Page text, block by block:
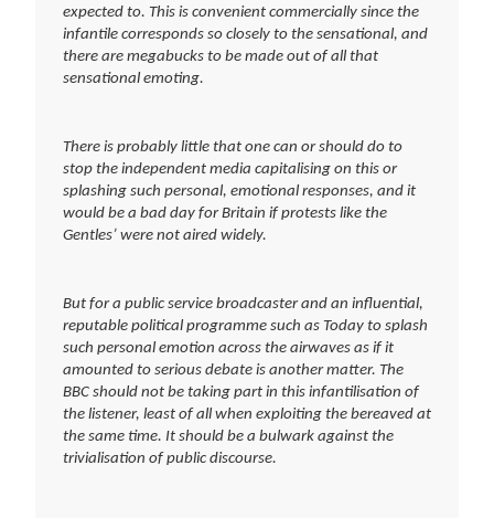
expected to. This is convenient commercially since the
infantile corresponds so closely to the sensational, and
there are megabucks to be made out of all that
sensational emoting.
There is probably little that one can or should do to
stop the independent media capitalising on this or
splashing such personal, emotional responses, and it
would be a bad day for Britain if protests like the
Gentles’ were not aired widely.
But for a public service broadcaster and an influential,
reputable political programme such as Today to splash
such personal emotion across the airwaves as if it
amounted to serious debate is another matter. The
BBC should not be taking part in this infantilisation of
the listener, least of all when exploiting the bereaved at
the same time. It should be a bulwark against the
trivialisation of public discourse.